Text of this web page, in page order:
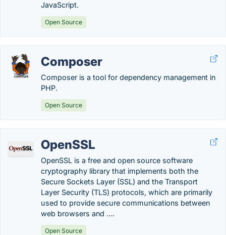
JavaScript.
Open Source
Composer
Composer is a tool for dependency management in
PHP.
Open Source
OpenSSL
OpenSSL is a free and open source software
cryptography library that implements both the
Secure Sockets Layer (SSL) and the Transport
Layer Security (TLS) protocols, which are primarily
used to provide secure communications between
web browsers and ….
Open Source